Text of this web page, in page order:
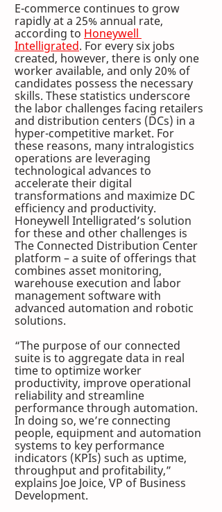
E-commerce continues to grow
rapidly at a 25% annual rate,
according to Honeywell
Intelligrated. For every six jobs
created, however, there is only one
worker available, and only 20% of
candidates possess the necessary
skills. These statistics underscore
the labor challenges facing retailers
and distribution centers (DCs) in a
hyper-competitive market. For
these reasons, many intralogistics
operations are leveraging
technological advances to
accelerate their digital
transformations and maximize DC
efficiency and productivity.
Honeywell Intelligrated’s solution
for these and other challenges is
The Connected Distribution Center
platform – a suite of offerings that
combines asset monitoring,
warehouse execution and labor
management software with
advanced automation and robotic
solutions.
“The purpose of our connected
suite is to aggregate data in real
time to optimize worker
productivity, improve operational
reliability and streamline
performance through automation.
In doing so, we’re connecting
people, equipment and automation
systems to key performance
indicators (KPIs) such as uptime,
throughput and profitability,”
explains Joe Joice, VP of Business
Development.